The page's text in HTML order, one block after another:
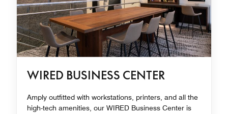
WIRED BUSINESS CENTER
Amply outfitted with workstations, printers, and all the
high-tech amenities, our WIRED Business Center is